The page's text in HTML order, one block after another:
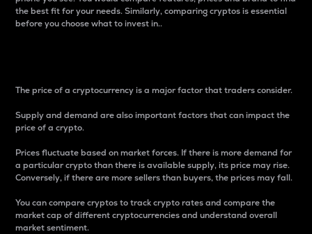
the best fit for your needs. Similarly, comparing cryptos is essential
before you choose what to invest in..
The price of a cryptocurrency is a major factor that traders consider.
Supply and demand are also important factors that can impact the
price of a crypto.
Prices fluctuate based on market forces. If there is more demand for
a particular crypto than there is available supply, its price may rise.
Conversely, if there are more sellers than buyers, the prices may fall.
You can compare cryptos to track crypto rates and compare the
market cap of different cryptocurrencies and understand overall
market sentiment.